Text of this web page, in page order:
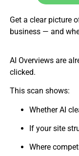
Get a clear picture
business — and
AI Overviews are
clicked.
This scan shows:
Whether AI
If your site
Where